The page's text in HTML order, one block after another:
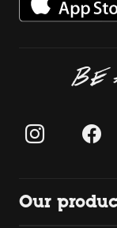
BE
Our